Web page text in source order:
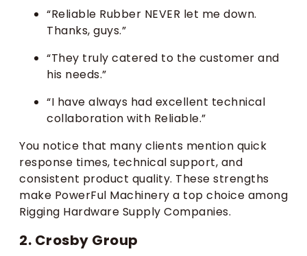
“Reliable Rubber NEVER let me down.
Thanks, guys.”
“They truly catered to the customer and
his needs.”
“I have always had excellent technical
collaboration with Reliable.”
You notice that many clients mention quick
response times, technical support, and
consistent product quality. These strengths
make PowerFul Machinery a top choice among
Rigging Hardware Supply Companies.
2. Crosby Group